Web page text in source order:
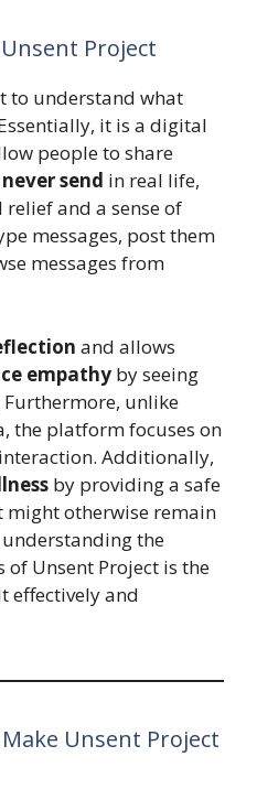
Project
to understand what
it is a digital
people to share
send in real life,
and a sense of
messages, post them
messages from
and allows
empathy by seeing
unlike
the platform focuses on
Additionally,
by providing a safe
otherwise remain
the
Unsent Project is the
effectively and
Unsent Project